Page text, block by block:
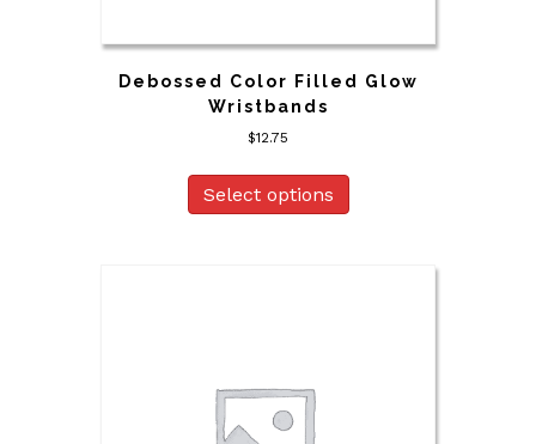
Debossed Color Filled Glow
Wristbands
$12.75
Select options